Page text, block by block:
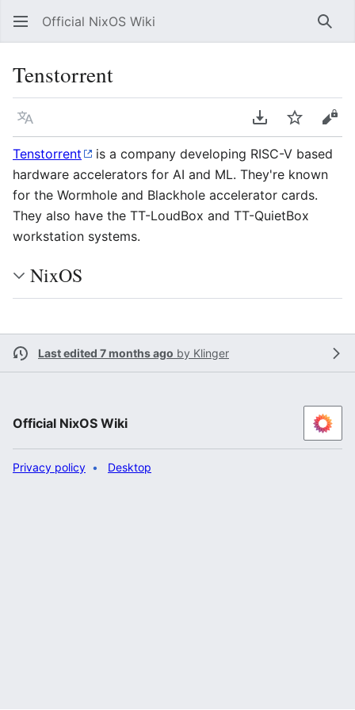
Official NixOS Wiki
Tenstorrent
Language Download PDF
Watch
Tenstorrent
is a company developing RISC-V based
hardware accelerators for AI and ML. They're known
for the Wormhole and Blackhole accelerator cards.
They also have the TT-LoudBox and TT-QuietBox
workstation systems.
NixOS
Last edited 7 months ago by Klinger
Official NixOS Wiki
Privacy policy Desktop